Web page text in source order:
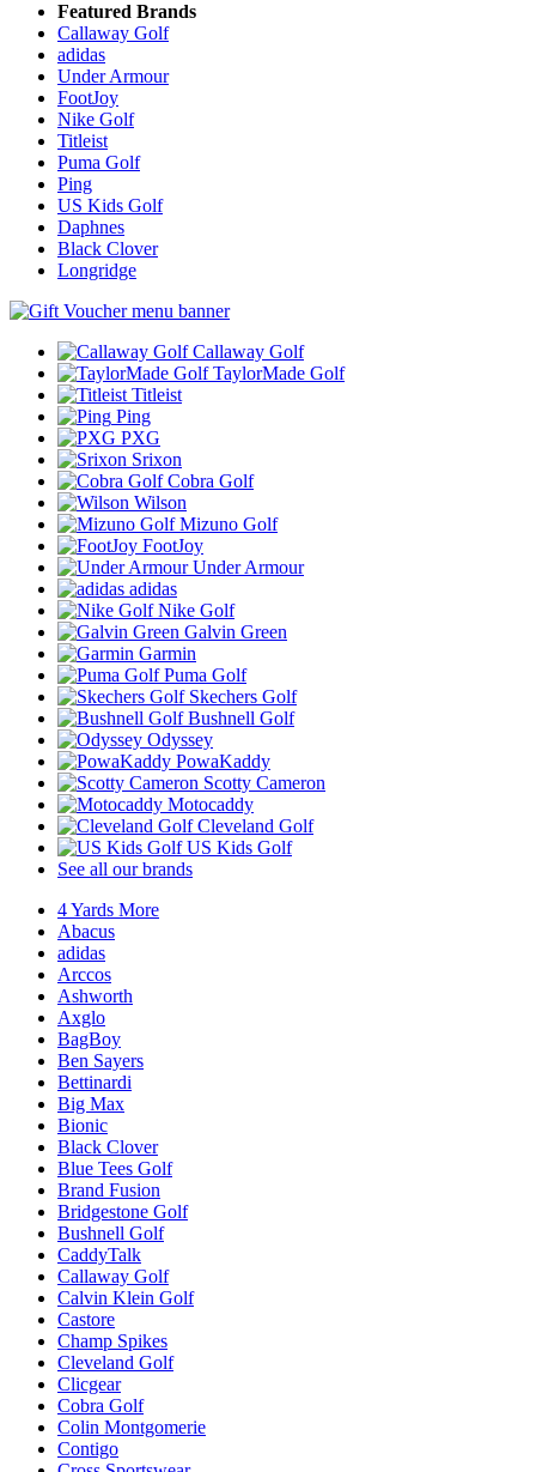
Featured Brands
Callaway Golf
adidas
Under Armour
FootJoy
Nike Golf
Titleist
Puma Golf
Ping
US Kids Golf
Daphnes
Black Clover
Longridge
Callaway Golf
TaylorMade Golf
Titleist
Ping
PXG
Srixon
Cobra Golf
Wilson
Mizuno Golf
FootJoy
Under Armour
adidas
Nike Golf
Galvin Green
Garmin
Puma Golf
Skechers Golf
Bushnell Golf
Odyssey
PowaKaddy
Scotty Cameron
Motocaddy
Cleveland Golf
US Kids Golf
See all our brands
4 Yards More
Abacus
adidas
Arccos
Ashworth
Axglo
BagBoy
Ben Sayers
Bettinardi
Big Max
Bionic
Black Clover
Blue Tees Golf
Brand Fusion
Bridgestone Golf
Bushnell Golf
CaddyTalk
Callaway Golf
Calvin Klein Golf
Castore
Champ Spikes
Cleveland Golf
Clicgear
Cobra Golf
Colin Montgomerie
Contigo